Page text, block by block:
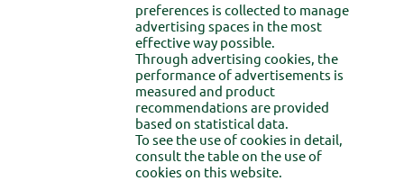
preferences is collected to manage
advertising spaces in the most
effective way possible.
Through advertising cookies, the
performance of advertisements is
measured and product
recommendations are provided
based on statistical data.
To see the use of cookies in detail,
consult the table on the use of
cookies on this website.